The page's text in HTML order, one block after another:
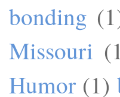
bonding
Missouri
Humor (1)